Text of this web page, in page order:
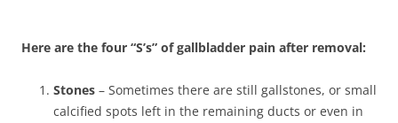
Here are the four “S’s” of gallbladder pain after removal:
Stones – Sometimes there are still gallstones, or small
calcified spots left in the remaining ducts or even in